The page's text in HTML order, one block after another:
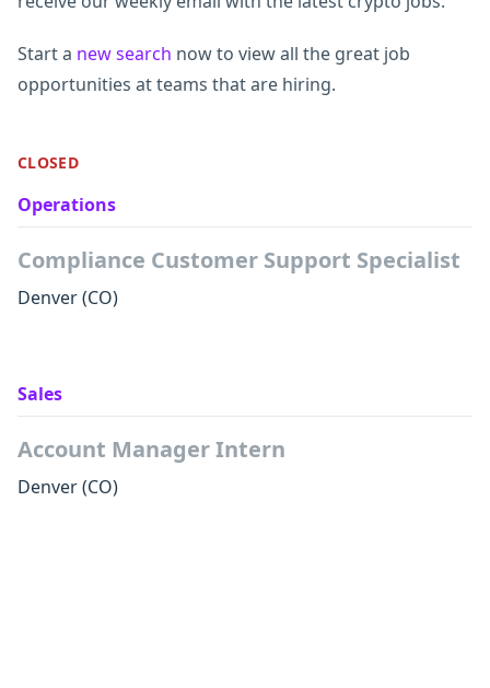
Start a new search now to view all the great job
opportunities at teams that are hiring.
CLOSED
Operations
Compliance Customer Support Specialist
Denver(CO)
Sales
Account Manager Intern
Denver(CO)